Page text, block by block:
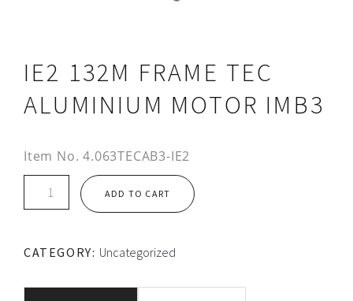
IE2 132M FRAME TEC
ALUMINIUM MOTOR IMB3
Item No. 4.063TECAB3-IE2
ALUMINIUM
ADD TO CART
CATEGORY: Uncategorized